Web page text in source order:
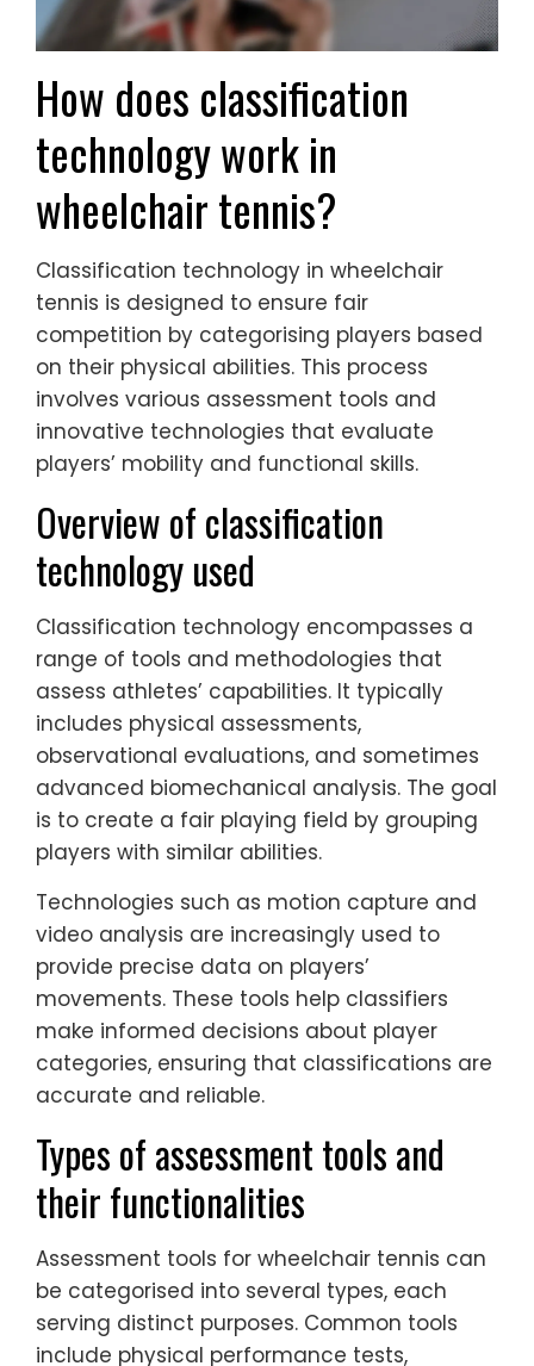
How does classification
technology work in
wheelchair tennis?
Classification technology in wheelchair
tennis is designed to ensure fair
competition by categorising players based
on their physical abilities. This process
involves various assessment tools and
innovative technologies that evaluate
players’ mobility and functional skills.
Overview of classification
technology used
Classification technology encompasses a
range of tools and methodologies that
assess athletes’ capabilities. It typically
includes physical assessments,
observational evaluations, and sometimes
advanced biomechanical analysis. The goal
is to create a fair playing field by grouping
players with similar abilities.
Technologies such as motion capture and
video analysis are increasingly used to
provide precise data on players’
movements. These tools help classifiers
make informed decisions about player
categories, ensuring that classifications are
accurate and reliable.
Types of assessment tools and
their functionalities
Assessment tools for wheelchair tennis can
be categorised into several types, each
serving distinct purposes. Common tools
include physical performance tests,